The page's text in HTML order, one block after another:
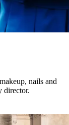
nails and
director.